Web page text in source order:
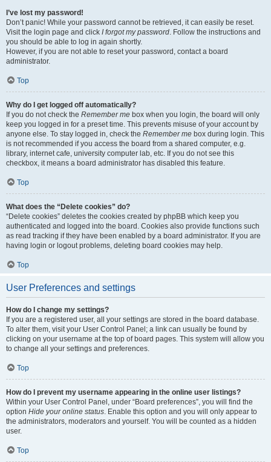
I’ve lost my password!
Don’t panic! While your password cannot be retrieved, it can easily be reset.
Visit the login page and click I forgot my password. Follow the instructions and
you should be able to log in again shortly.
However, if you are not able to reset your password, contact a board
administrator.
Top
Why do I get logged off automatically?
If you do not check the Remember me box when you login, the board will only
keep you logged in for a preset time. This prevents misuse of your account by
anyone else. To stay logged in, check the Remember me box during login. This
is not recommended if you access the board from a shared computer, e.g.
library, internet cafe, university computer lab, etc. If you do not see this
checkbox, it means a board administrator has disabled this feature.
Top
What does the “Delete cookies” do?
“Delete cookies” deletes the cookies created by phpBB which keep you
authenticated and logged into the board. Cookies also provide functions such
as read tracking if they have been enabled by a board administrator. If you are
having login or logout problems, deleting board cookies may help.
Top
User Preferences and settings
How do I change my settings?
If you are a registered user, all your settings are stored in the board database.
To alter them, visit your User Control Panel; a link can usually be found by
clicking on your username at the top of board pages. This system will allow you
to change all your settings and preferences.
Top
How do I prevent my username appearing in the online user listings?
Within your User Control Panel, under “Board preferences”, you will find the
option Hide your online status. Enable this option and you will only appear to
the administrators, moderators and yourself. You will be counted as a hidden
user.
Top